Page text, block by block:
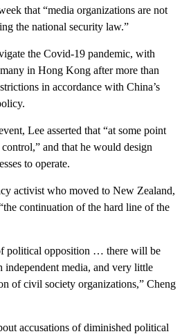
that “media organizations are not
the national security law.”
the Covid-19 pandemic, with
in Hong Kong after more than
in accordance with China’s
Lee asserted that “at some point
and that he would design
to operate.
activist who moved to New Zealand,
continuation of the hard line of the
political opposition … there will be
independent media, and very little
of civil society organizations,” Cheng
accusations of diminished political